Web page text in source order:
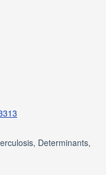
Determinants,